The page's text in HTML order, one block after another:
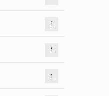
1
1
1